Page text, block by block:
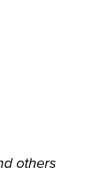
others